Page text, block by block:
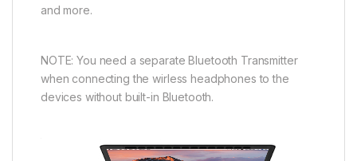
and more.
NOTE: You need a separate Bluetooth Transmitter
when connecting the wirless headphones to the
devices without built-in Bluetooth.